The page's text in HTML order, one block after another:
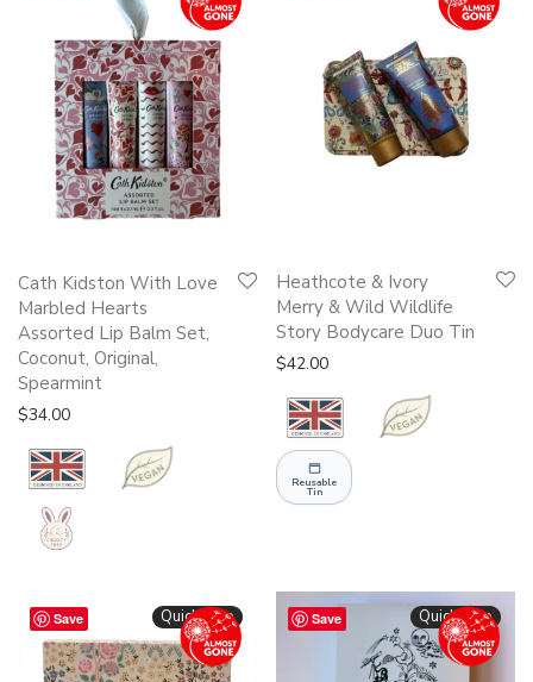
Cath Kidston With Love
Marbled Hearts
Assorted Lip Balm Set,
Coconut, Original,
Spearmint
$34.00
Heathcote & Ivory
Merry & Wild Wildlife
Story Bodycare Duo Tin
$42.00
Reusable
Tin
Save Quickshop Save Quickshop